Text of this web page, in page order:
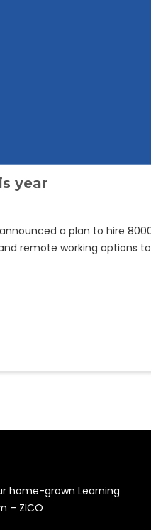
year
a plan to hire
remote working options
home-grown Learning
– ZICO